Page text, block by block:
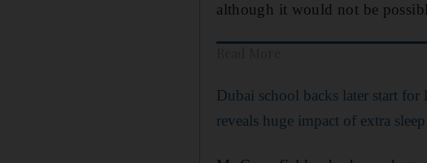
although it would not be
Dubai school backs later start for
reveals huge impact of extra sleep